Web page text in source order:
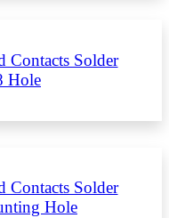
Contacts Solder
Hole
Contacts Solder
Hole